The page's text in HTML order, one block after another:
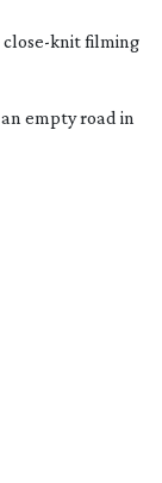
close-knitfilming